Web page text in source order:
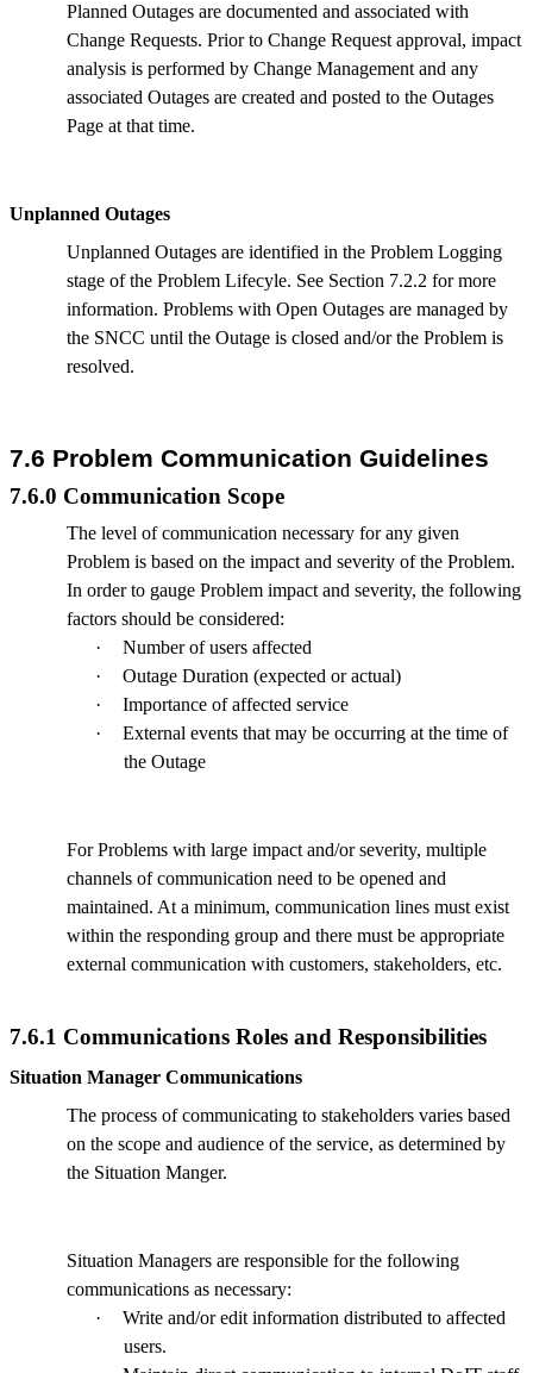
Planned Outages are documented and associated with
Change Requests. Prior to Change Request approval, impact
analysis is performed by Change Management and any
associated Outages are created and posted to the Outages
Page at that time.
Unplanned Outages
Unplanned Outages are identified in the Problem Logging
stage of the Problem Lifecyle. See Section 7.2.2 for more
information. Problems with Open Outages are managed by
the SNCC until the Outage is closed and/or the Problem is
resolved.
7.6 Problem Communication Guidelines
7.6.0 Communication Scope
The level of communication necessary for any given
Problem is based on the impact and severity of the Problem.
In order to gauge Problem impact and severity, the following
factors should be considered:
·
Number of users affected
·
Outage Duration (expected or actual)
·
Importance of affected service
·
External events that may be occurring at the time of
the Outage
For Problems with large impact and/or severity, multiple
channels of communication need to be opened and
maintained. At a minimum, communication lines must exist
within the responding group and there must be appropriate
external communication with customers, stakeholders, etc.
7.6.1 Communications Roles and Responsibilities
Situation Manager Communications
The process of communicating to stakeholders varies based
on the scope and audience of the service, as determined by
the Situation Manger.
Situation Managers are responsible for the following
communications as necessary:
·
Write and/or edit information distributed to affected
users.